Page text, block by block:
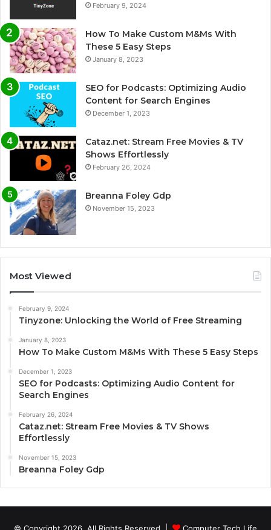
February 9, 2024
How To Make Custom M&Ms With
These 5 Easy Steps
January 8, 2023
SEO for Podcasts: Optimizing Audio
Content for Search Engines
December 1, 2023
Cataz.net: Stream Free Movies & TV
Shows Effortlessly
February 26, 2024
Breanna Foley Gdp
November 15, 2023
Most Viewed
February 9, 2024
Tinyzone: Unlocking the World of Free Streaming
January 8, 2023
How To Make Custom M&Ms With These 5 Easy Steps
December 1, 2023
SEO for Podcasts: Optimizing Audio Content for
Search Engines
February 26, 2024
Cataz.net: Stream Free Movies & TV Shows
Effortlessly
November 15, 2023
Breanna Foley Gdp
© Copyright 2026, All Rights Reserved | Computer Tech Life